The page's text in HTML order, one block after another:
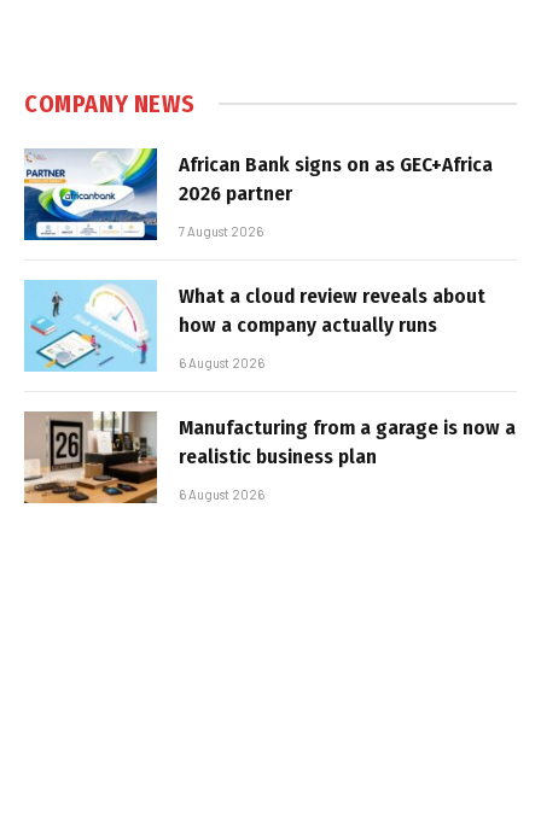
COMPANY NEWS
African Bank signs on as GEC+Africa
2026 partner
7 August 2026
What a cloud review reveals about
how a company actually runs
6 August 2026
Manufacturing from a garage is now a
realistic business plan
6 August 2026